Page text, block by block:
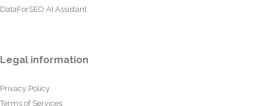
DataForSEO AI Assistant
Legal information
Privacy Policy
Terms of Services